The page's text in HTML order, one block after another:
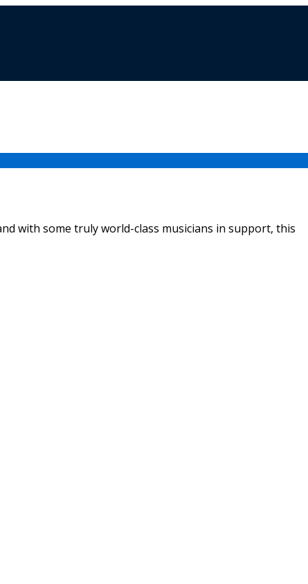
with some truly world-class musicians in support, this